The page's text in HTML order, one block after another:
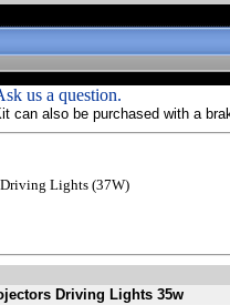
us a question.
can also be purchased with a
Lights (37W)
Driving Lights 35w